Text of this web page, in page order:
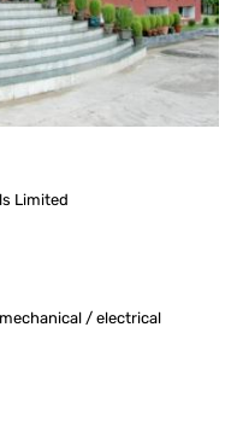
Limited
/ electrical